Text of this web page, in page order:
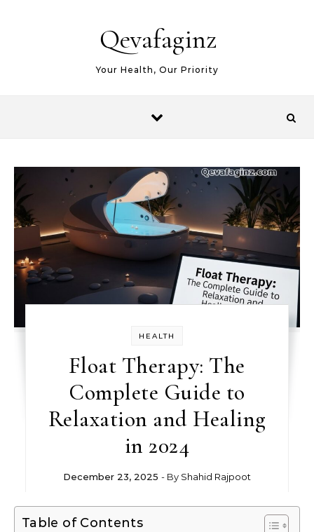
Qevafaginz
Your Health, Our Priority
HEALTH
Float Therapy: The
Complete Guide to
Relaxation and Healing
in 2024
December 23, 2025 - By Shahid Rajpoot
Table of Contents